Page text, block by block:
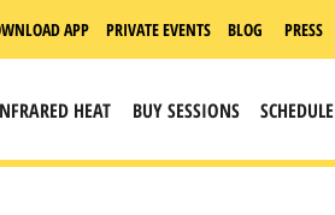
APP PRIVATE EVENTS BLOG PRESS
HEAT BUY SESSIONS SCHEDULE